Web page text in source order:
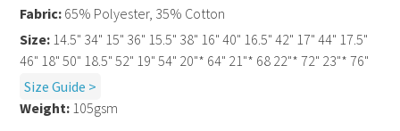
Fabric: 65% Polyester, 35% Cotton
Size: 14.5" 34" 15" 36" 15.5" 38" 16" 40" 16.5" 42" 17" 44" 17.5"
46" 18" 50" 18.5" 52" 19" 54" 20"* 64" 21"* 68 22"* 72" 23"* 76"
Size Guide >
Weight: 105gsm